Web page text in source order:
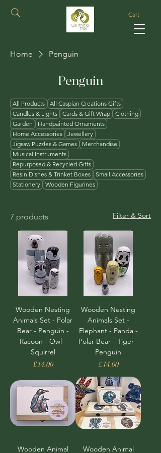
Cart
Home Penguin
Penguin
All Products
All Caspian Creations Gifts
Candles & Lights
Cards & Gift Wrap
Clothing
Garden
Handpainted Ornaments
Home Accessories
Jewellery
Jigsaw Puzzles & Games
Merchandise
Musical Instruments
Repurposed & Recycled Gifts
Resin Dishes & Trinket Boxes
Small Accessories
Stationery
Wooden Figurines
7 products Filter & Sort
Wooden Nesting
Animals Set - Polar
Bear - Penguin -
Racoon - Owl -
Squirrel
Price
£14.00
Wooden Nesting
Animals Set -
Elephant - Panda -
Polar Bear - Tiger -
Penguin
Price
£14.00
Wooden Animal
Wooden Animal